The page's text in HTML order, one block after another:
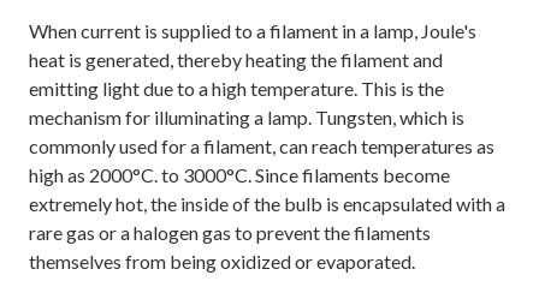
When current is supplied to a filament in a lamp, Joule's
heat is generated, thereby heating the filament and
emitting light due to a high temperature. This is the
mechanism for illuminating a lamp. Tungsten, which is
commonly used for a filament, can reach temperatures as
high as 2000°C. to 3000°C. Since filaments become
extremely hot, the inside of the bulb is encapsulated with a
rare gas or a halogen gas to prevent the filaments
themselves from being oxidized or evaporated.